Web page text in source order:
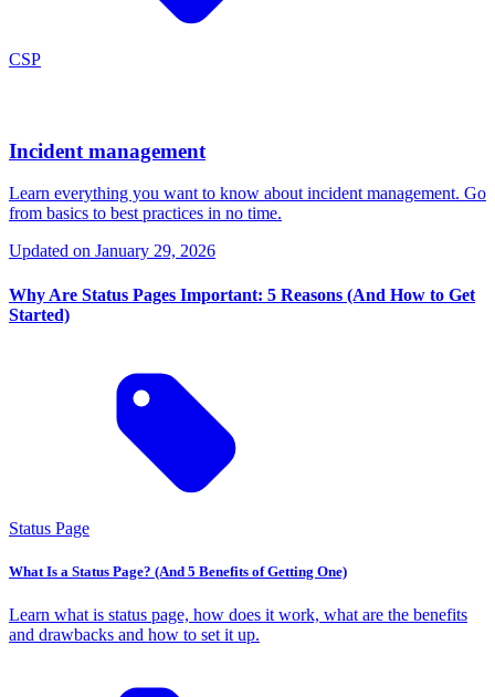
CSP
Incident management
Learn everything you want to know about incident management. Go
from basics to best practices in no time.
Updated on January 29, 2026
Why Are Status Pages Important: 5 Reasons (And How to Get
Started)
Status Page
What Is a Status Page? (And 5 Benefits of Getting One)
Learn what is status page, how does it work, what are the benefits
and drawbacks and how to set it up.